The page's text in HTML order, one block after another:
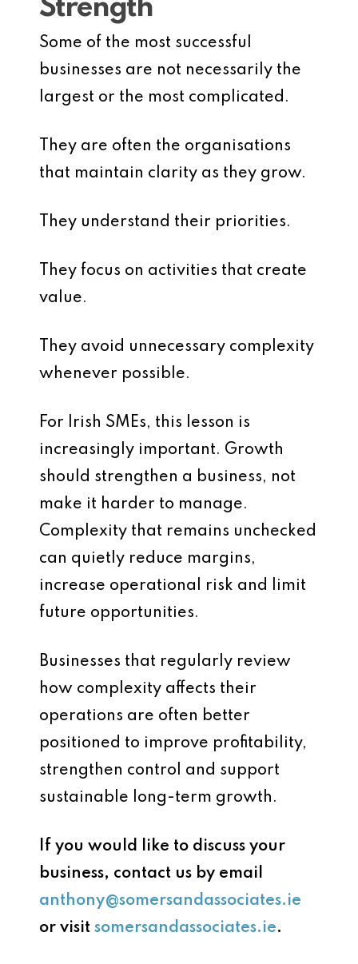
Strength
Some of the most successful
businesses are not necessarily the
largest or the most complicated.
They are often the organisations
that maintain clarity as they grow.
They understand their priorities.
They focus on activities that create
value.
They avoid unnecessary complexity
whenever possible.
For Irish SMEs, this lesson is
increasingly important. Growth
should strengthen a business, not
make it harder to manage.
Complexity that remains unchecked
can quietly reduce margins,
increase operational risk and limit
future opportunities.
Businesses that regularly review
how complexity affects their
operations are often better
positioned to improve profitability,
strengthen control and support
sustainable long-term growth.
If you would like to discuss your
business, contact us by email
anthony@somersandassociates.ie
or visit somersandassociates.ie.